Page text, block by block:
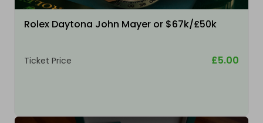
Rolex Daytona John Mayer or $67k/£50k
Ticket Price £5.00